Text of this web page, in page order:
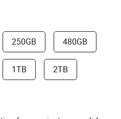
250GB 480GB
1TB 2TB